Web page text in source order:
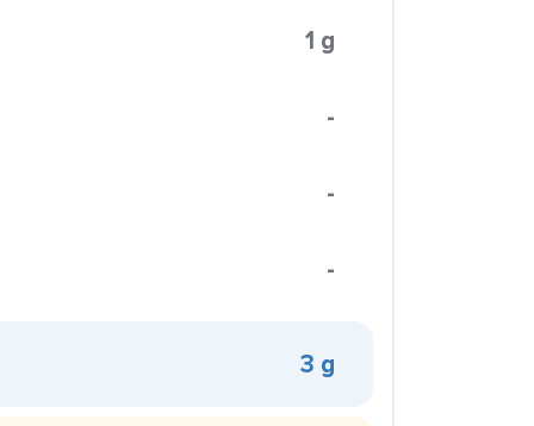
1 g
-
-
-
3 g